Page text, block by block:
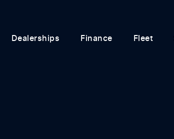
Dealerships Finance Fleet